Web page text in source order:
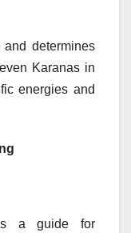
determines
Karanas in
energies and
a guide for